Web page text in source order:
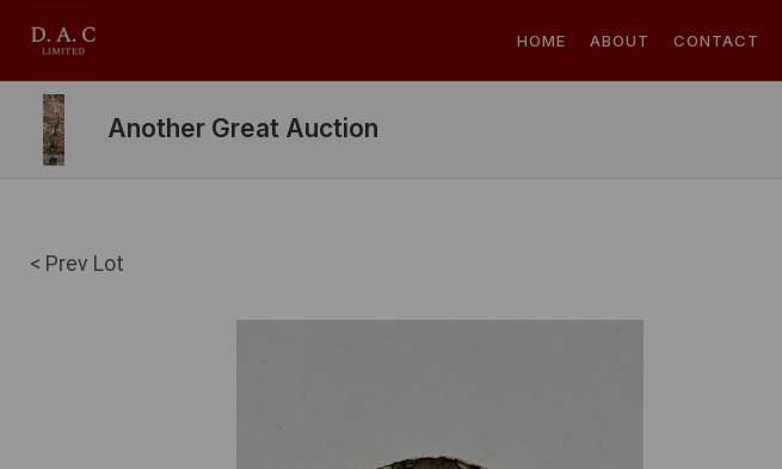
HOME ABOUT CONTACT
Another Great Auction
< Prev Lot